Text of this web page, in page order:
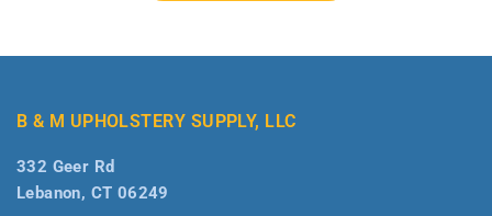
B & M UPHOLSTERY SUPPLY, LLC
332 Geer Rd
Lebanon, CT 06249